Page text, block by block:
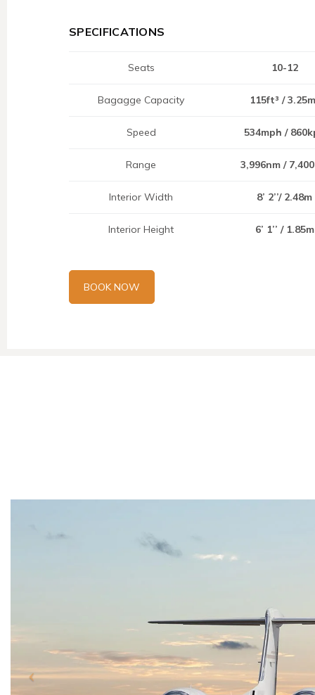
SPECIFICATIONS
Seats 10-12
Bagagge Capacity 115ft³ /
Speed 534mph /
Range 3,996nm /
Interior Width 8’ 2’’/ 2.48m
Interior Height 6’ 1’’ / 1.85m
BOOK NOW